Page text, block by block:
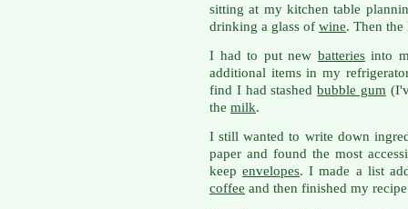
sitting at my kitchen table
drinking a glass of wine. Then
I had to put new batteriesinto
additional items in my
find I had stashed bubble gum
the milk.
I still wanted to write down
paper and found the most
keepenvelopes. I made a list
coffee and then finished my